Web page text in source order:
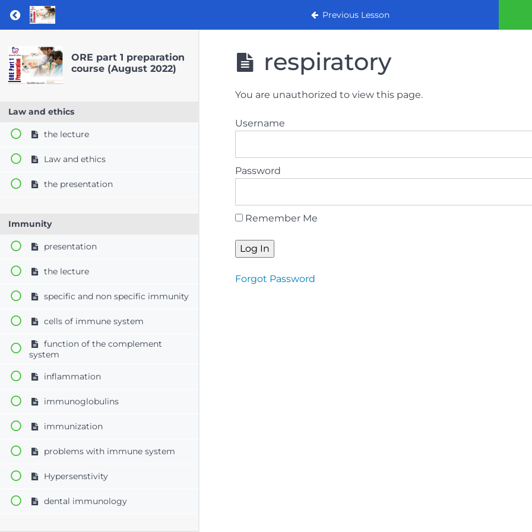
Return to course: ORE part 1 preparation course (August 2022)
Previous Lesson
ORE part 1 preparation
course (August 2022)
Law and ethics
the lecture
Law and ethics
the presentation
Immunity
presentation
the lecture
specific and non specific immunity
cells of immune system
function of the complement
system
inflammation
immunoglobulins
immunization
problems with immune system
Hypersenstivity
dental immunology
respiratory
You are unauthorized to view this page.
Username
Password
Remember Me
Forgot Password